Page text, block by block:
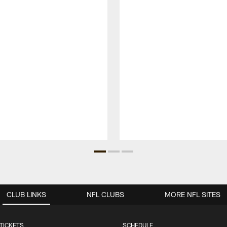
CLUB LINKS
TICKETS SCHEDULE
NFL CLUBS MORE NFL SITES